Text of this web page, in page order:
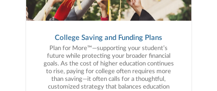
College Saving and Funding Plans
Plan for More™—supporting your student’s
future while protecting your broader financial
goals. As the cost of higher education continues
to rise, paying for college often requires more
than saving—it often calls for a thoughtful,
customized strategy that balances education